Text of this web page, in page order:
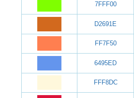
7FFF00
D2691E
FF7F50
6495ED
FFF8DC